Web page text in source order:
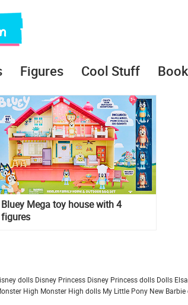
Figures Cool Stuff
Bluey Mega toy house with 4
figures
dolls Disney Princess Disney Princess dolls Dolls
High Monster High dolls My Little Pony New